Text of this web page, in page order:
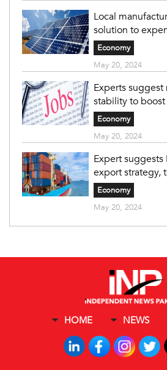
Local
solution to
Economy
May 20, 2024
Experts
stability to
Economy
May 20, 2024
Expert suggests
export strategy,
Economy
May 20, 2024
HOME NEWS